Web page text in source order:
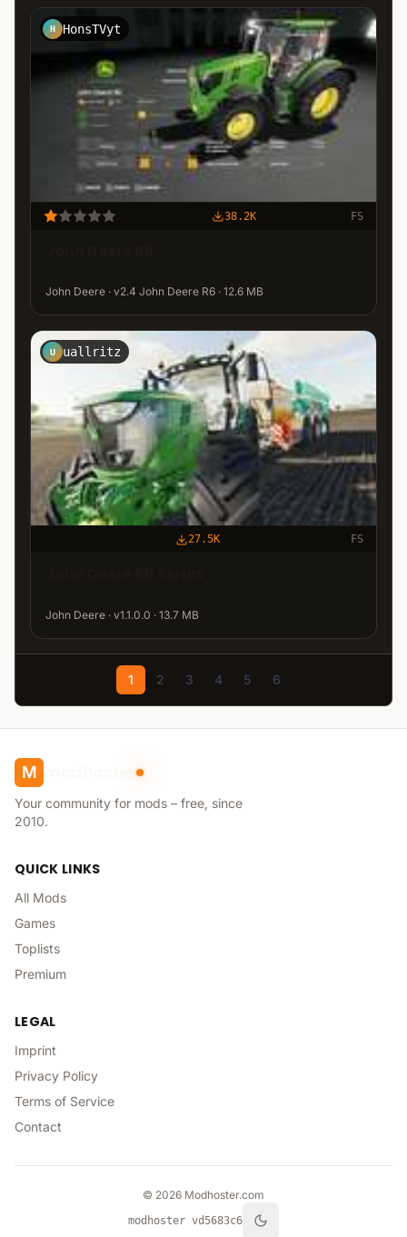
H HonsTVyt
38.2K FS
John Deere · v2.4 John Deere R6 · 12.6 MB
U uallritz
27.5K FS
John Deere · v1.1.0.0 · 13.7 MB
1 2 3 4 5 6
M modhoster
Your community for mods – free, since
2010.
QUICK LINKS
All Mods
Games
Toplists
Premium
LEGAL
Imprint
Privacy Policy
Terms of Service
Contact
© 2026 Modhoster.com
modhoster vd5683c6 Toggle theme